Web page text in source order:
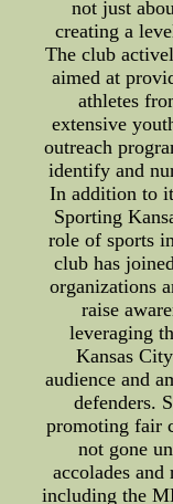
not just
creating a
The club
aimed at
athletes
extensive
outreach
identify and
In addition to
Sporting
role of sports
club has
organizations
raise
leveraging
Kansas
audience and
defenders.
promoting fair
not gone
accolades
including the